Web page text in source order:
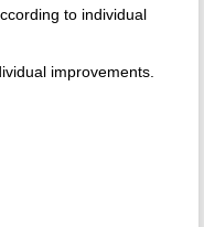
to individual
improvements.